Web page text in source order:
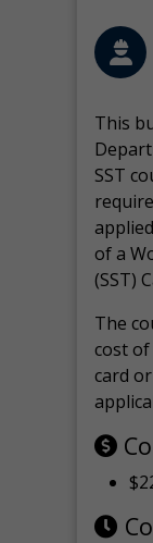
This
SST
of a
(SST)
The
cost
card